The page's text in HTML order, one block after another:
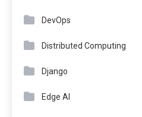
DevOps
Distributed Computing
Django
Edge AI